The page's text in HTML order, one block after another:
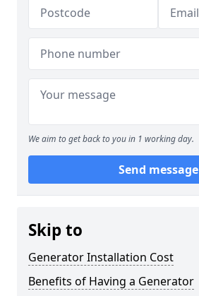
We aim to get back to you in 1 working day.
Send message
Skip to
Generator Installation Cost
Benefits of Having a Generator